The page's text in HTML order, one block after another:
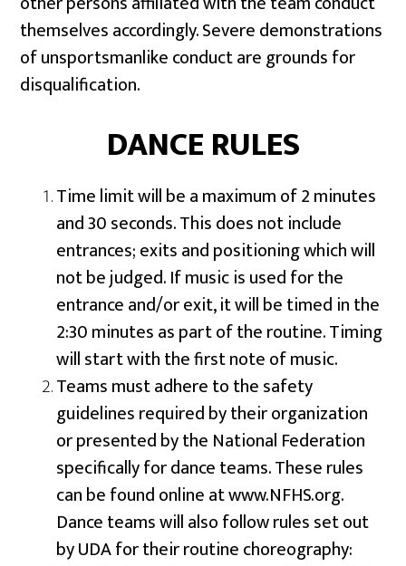
themselves accordingly. Severe demonstrations
of unsportsmanlike conduct are grounds for
disqualification.
DANCE RULES
Time limit will be a maximum of 2 minutes
and 30 seconds. This does not include
entrances; exits and positioning which will
not be judged. If music is used for the
entrance and/or exit, it will be timed in the
2:30 minutes as part of the routine. Timing
will start with the first note of music.
Teams must adhere to the safety
guidelines required by their organization
or presented by the National Federation
specifically for dance teams. These rules
can be found online at www.NFHS.org.
Dance teams will also follow rules set out
by UDA for their routine choreography: